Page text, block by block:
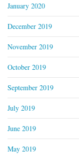
January 2020
December 2019
November 2019
October 2019
September 2019
July 2019
June 2019
May 2019